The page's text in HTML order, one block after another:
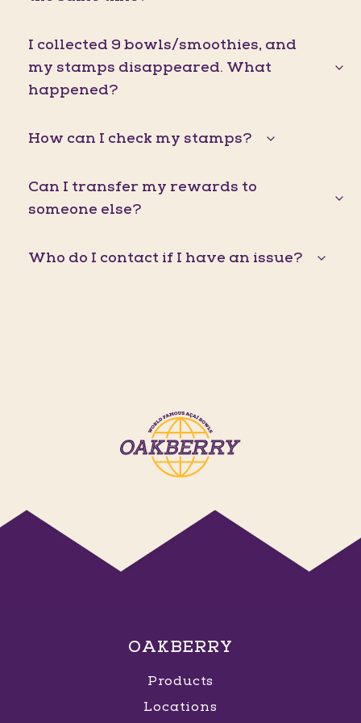
I collected 9 bowls/smoothies, and
my stamps disappeared. What
happened?
How can I check my stamps?
Can I transfer my rewards to
someone else?
Who do I contact if I have an issue?
OAKBERRY
Products
Locations